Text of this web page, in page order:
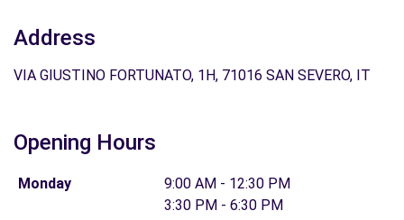
Address
VIA GIUSTINO FORTUNATO, 1H, 71016 SAN SEVERO, IT
Opening Hours
Monday
9:00 AM - 12:30 PM
3:30 PM - 6:30 PM